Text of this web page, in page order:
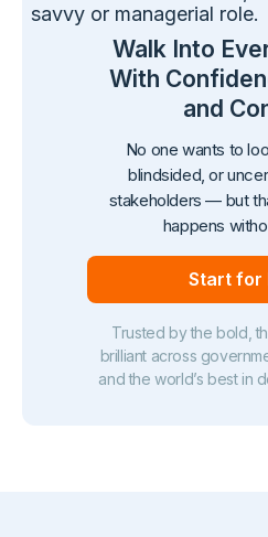
Walk Into
With
and
No one wants to
blindsided, or
stakeholders — but
happens
Start for
Trusted by the bold,
brilliant across
and the world’s best in